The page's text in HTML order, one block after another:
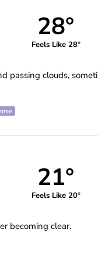
28°
Feels Like 28°
passing clouds,
21°
Feels Like 20°
becoming clear.